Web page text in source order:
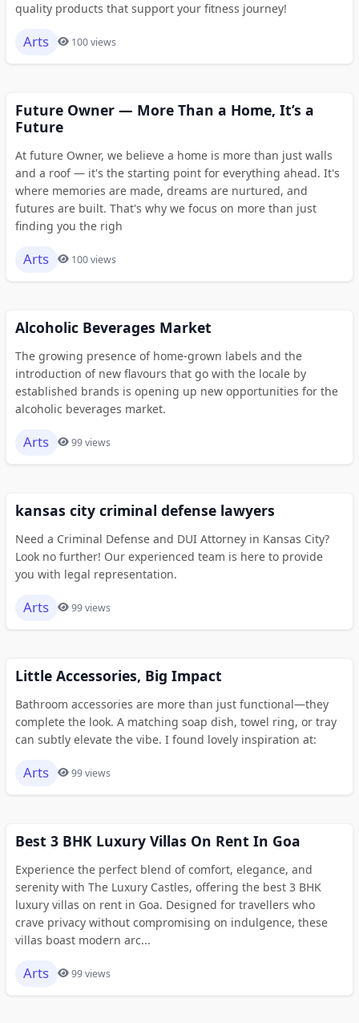
quality products that support your fitness journey!
Arts 100 views
Future Owner — More Than a Home, It’s a
Future
At future Owner, we believe a home is more than just walls
and a roof — it's the starting point for everything ahead. It's
where memories are made, dreams are nurtured, and
futures are built. That's why we focus on more than just
finding you the righ
Arts 100 views
Alcoholic Beverages Market
The growing presence of home-grown labels and the
introduction of new flavours that go with the locale by
established brands is opening up new opportunities for the
alcoholic beverages market.
Arts 99 views
kansas city criminal defense lawyers
Need a Criminal Defense and DUI Attorney in Kansas City?
Look no further! Our experienced team is here to provide
you with legal representation.
Arts 99 views
Little Accessories, Big Impact
Bathroom accessories are more than just functional—they
complete the look. A matching soap dish, towel ring, or tray
can subtly elevate the vibe. I found lovely inspiration at:
Arts 99 views
Best 3 BHK Luxury Villas On Rent In Goa
Experience the perfect blend of comfort, elegance, and
serenity with The Luxury Castles, offering the best 3 BHK
luxury villas on rent in Goa. Designed for travellers who
crave privacy without compromising on indulgence, these
villas boast modern arc...
Arts 99 views